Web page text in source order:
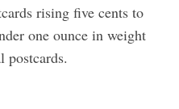
rising five cents to
one ounce in weight
postcards.